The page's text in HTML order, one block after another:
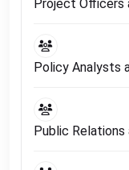
Project Officers
Policy Analysts
Public Relations